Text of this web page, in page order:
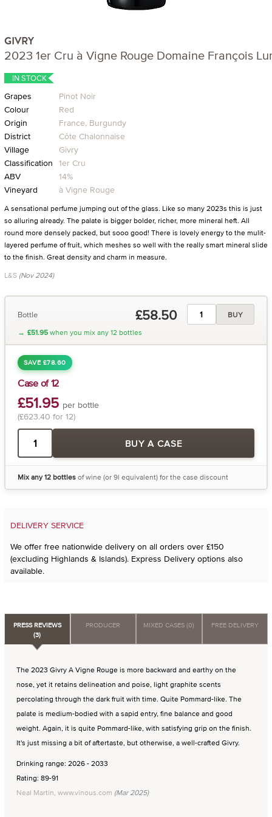
GIVRY
2023 1er Cru à Vigne Rouge Domaine François
IN STOCK
Grapes
Pinot Noir
Colour
Red
Origin
France, Burgundy
District
Côte Chalonnaise
Village
Givry
Classification 1er Cru
ABV
14%
Vineyard
à Vigne Rouge
A sensational perfume jumping out of the glass. Like so many 2023s this is just
so alluring already. The palate is bigger bolder, richer, more mineral heft. All
round more densely packed, but sooo good! There is lovely energy to the mulit-
layered perfume of fruit, which meshes so well with the really smart mineral slide
to the finish. Great density and charm in measure.
L&S (Nov 2024)
Bottle £58.50
BUY
→ £51.95when you mix any 12 bottles
SAVE £78.60
Case of 12
£51.95 per bottle
(£623.40 for 12)
BUY A CASE
Mix any 12 bottlesof wine (or 9l equivalent) for the case discount
DELIVERY SERVICE
We offer free nationwide delivery on all orders over £150
(excluding Highlands & Islands). Express Delivery options also
available.
PRESS REVIEWS
(3)
PRODUCER MIXED CASES (0) FREE DELIVERY
The 2023 Givry A Vigne Rouge is more backward and earthy on the
nose, yet it retains delineation and poise, light graphite scents
percolating through the dark fruit with time. Quite Pommard-like. The
palate is medium-bodied with a sapid entry, fine balance and good
weight. Again, it is quite Pommard-like, with satisfying grip on the finish.
It's just missing a bit of aftertaste, but otherwise, a well-crafted Givry.
Drinking range: 2026 - 2033
Rating: 89-91
Neal Martin, www.vinous.com (Mar 2025)